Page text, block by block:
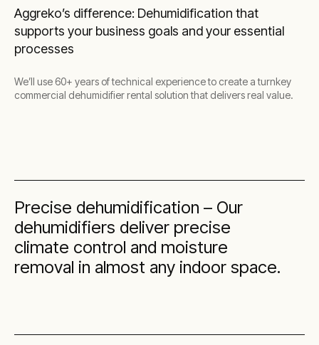
Aggreko’s difference: Dehumidification that
supports your business goals and your essential
processes
We’ll use 60+ years of technical experience to create a turnkey
commercial dehumidifier rental solution that delivers real value.
Precise dehumidification – Our
dehumidifiers deliver precise
climate control and moisture
removal in almost any indoor space.